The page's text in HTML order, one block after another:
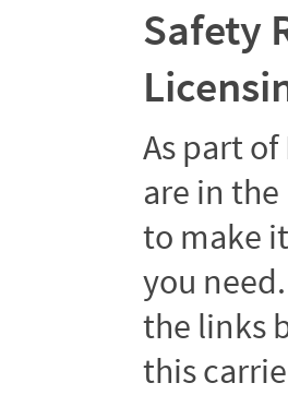
Safety
As part of
are in
to make
you
the links
this